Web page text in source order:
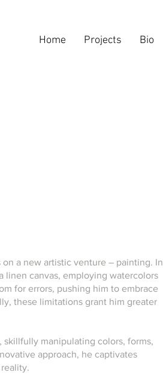
Home Projects Bio
a new artistic venture – painting. In
linen canvas, employing watercolors
for errors, pushing him to embrace
these limitations grant him greater
manipulating colors, forms,
approach, he captivates